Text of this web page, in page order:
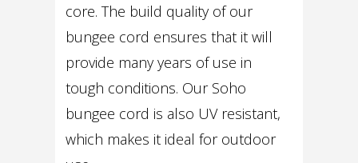
core. The build quality of our
bungee cord ensures that it will
provide many years of use in
tough conditions. Our Soho
bungee cord is also UV resistant,
which makes it ideal for outdoor